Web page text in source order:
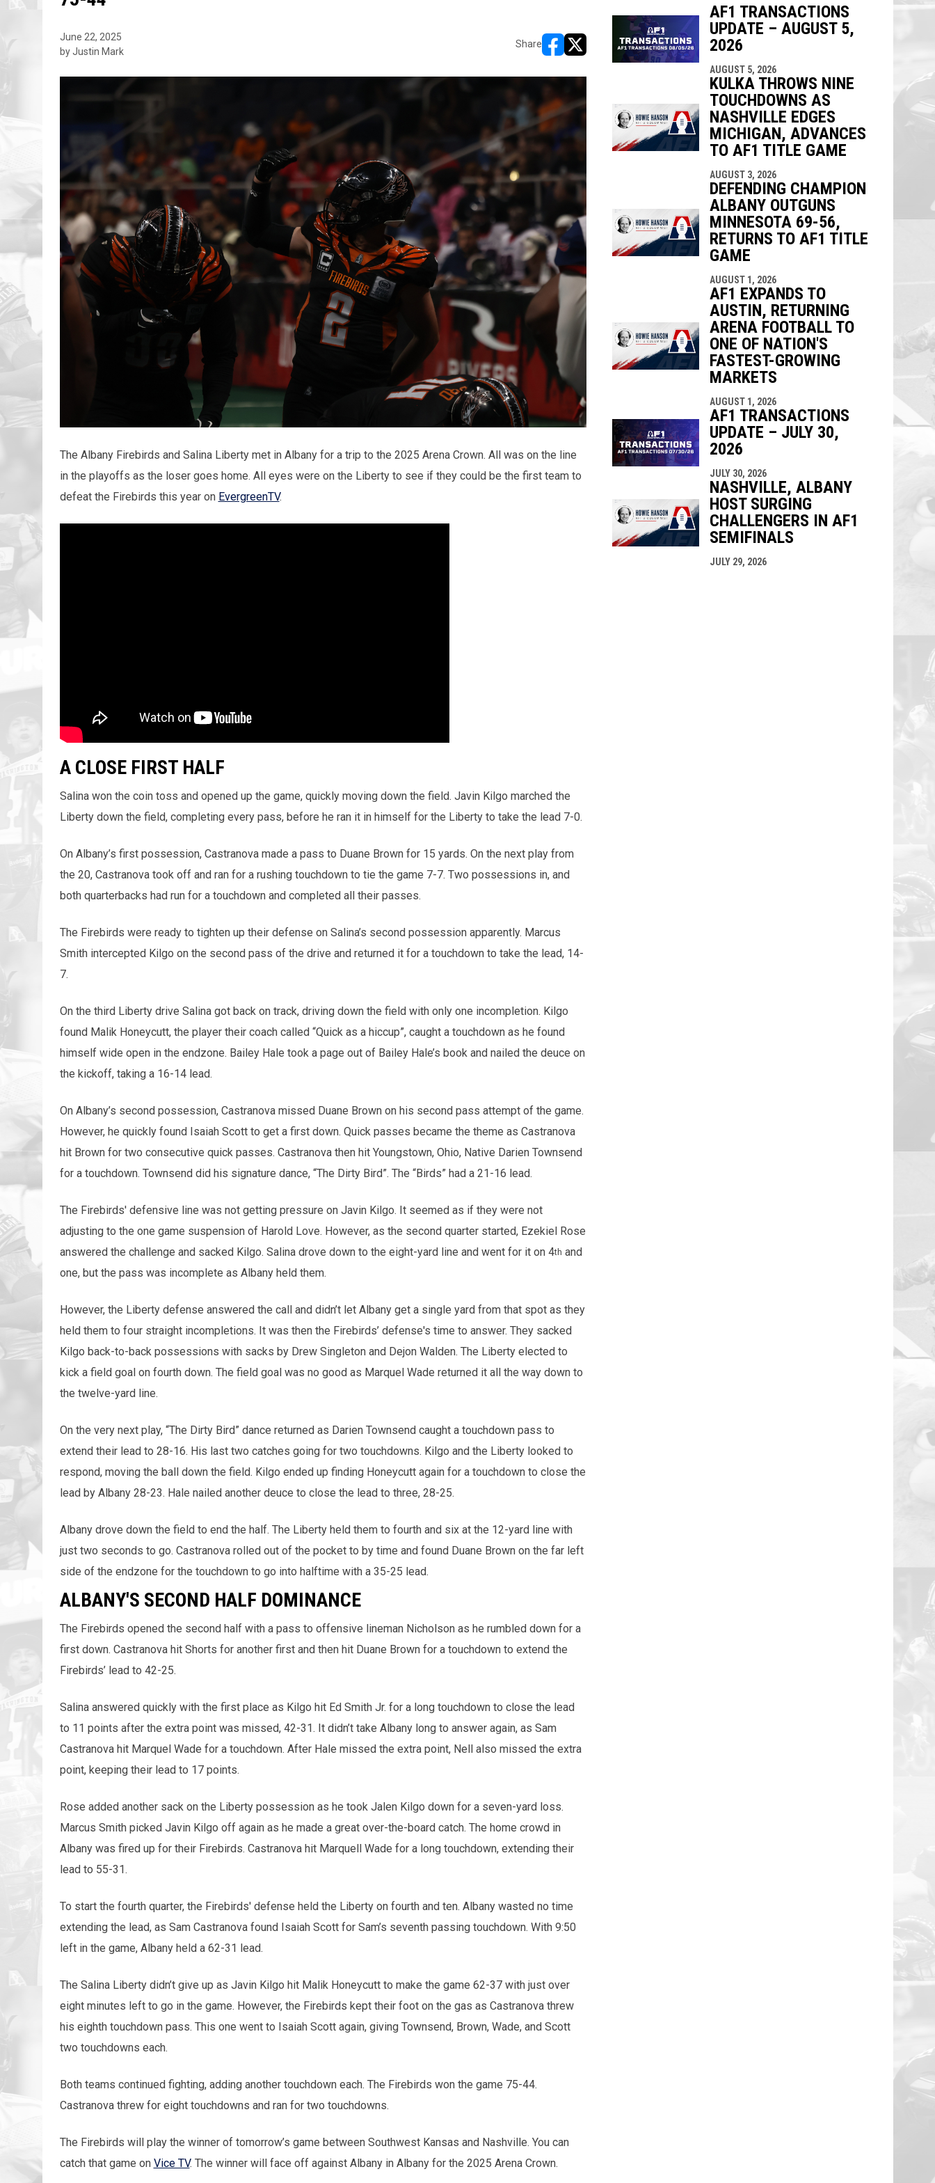
June 22, 2025
by Justin Mark
Share
opens in new window
opens in new window
The Albany Firebirds and Salina Liberty met in Albany for a trip to the 2025 Arena Crown. All was on the line
in the playoffs as the loser goes home. All eyes were on the Liberty to see if they could be the first team to
defeat the Firebirds this year on EvergreenTV.
A CLOSE FIRST HALF
Salina won the coin toss and opened up the game, quickly moving down the field. Javin Kilgo marched the
Liberty down the field, completing every pass, before he ran it in himself for the Liberty to take the lead 7-0.
On Albany’s first possession, Castranova made a pass to Duane Brown for 15 yards. On the next play from
the 20, Castranova took off and ran for a rushing touchdown to tie the game 7-7. Two possessions in, and
both quarterbacks had run for a touchdown and completed all their passes.
The Firebirds were ready to tighten up their defense on Salina’s second possession apparently. Marcus
Smith intercepted Kilgo on the second pass of the drive and returned it for a touchdown to take the lead, 14-
7.
On the third Liberty drive Salina got back on track, driving down the field with only one incompletion. Kilgo
found Malik Honeycutt, the player their coach called “Quick as a hiccup”, caught a touchdown as he found
himself wide open in the endzone. Bailey Hale took a page out of Bailey Hale’s book and nailed the deuce on
the kickoff, taking a 16-14 lead.
On Albany’s second possession, Castranova missed Duane Brown on his second pass attempt of the game.
However, he quickly found Isaiah Scott to get a first down. Quick passes became the theme as Castranova
hit Brown for two consecutive quick passes. Castranova then hit Youngstown, Ohio, Native Darien Townsend
for a touchdown. Townsend did his signature dance, “The Dirty Bird”. The “Birds” had a 21-16 lead.
The Firebirds' defensive line was not getting pressure on Javin Kilgo. It seemed as if they were not
adjusting to the one game suspension of Harold Love. However, as the second quarter started, Ezekiel Rose
answered the challenge and sacked Kilgo. Salina drove down to the eight-yard line and went for it on 4th and
one, but the pass was incomplete as Albany held them.
However, the Liberty defense answered the call and didn’t let Albany get a single yard from that spot as they
held them to four straight incompletions. It was then the Firebirds’ defense's time to answer. They sacked
Kilgo back-to-back possessions with sacks by Drew Singleton and Dejon Walden. The Liberty elected to
kick a field goal on fourth down. The field goal was no good as Marquel Wade returned it all the way down to
the twelve-yard line.
On the very next play, “The Dirty Bird” dance returned as Darien Townsend caught a touchdown pass to
extend their lead to 28-16. His last two catches going for two touchdowns. Kilgo and the Liberty looked to
respond, moving the ball down the field. Kilgo ended up finding Honeycutt again for a touchdown to close the
lead by Albany 28-23. Hale nailed another deuce to close the lead to three, 28-25.
Albany drove down the field to end the half. The Liberty held them to fourth and six at the 12-yard line with
just two seconds to go. Castranova rolled out of the pocket to by time and found Duane Brown on the far left
side of the endzone for the touchdown to go into halftime with a 35-25 lead.
ALBANY'S SECOND HALF DOMINANCE
The Firebirds opened the second half with a pass to offensive lineman Nicholson as he rumbled down for a
first down. Castranova hit Shorts for another first and then hit Duane Brown for a touchdown to extend the
Firebirds’ lead to 42-25.
Salina answered quickly with the first place as Kilgo hit Ed Smith Jr. for a long touchdown to close the lead
to 11 points after the extra point was missed, 42-31. It didn’t take Albany long to answer again, as Sam
Castranova hit Marquel Wade for a touchdown. After Hale missed the extra point, Nell also missed the extra
point, keeping their lead to 17 points.
Rose added another sack on the Liberty possession as he took Jalen Kilgo down for a seven-yard loss.
Marcus Smith picked Javin Kilgo off again as he made a great over-the-board catch. The home crowd in
Albany was fired up for their Firebirds. Castranova hit Marquell Wade for a long touchdown, extending their
lead to 55-31.
To start the fourth quarter, the Firebirds' defense held the Liberty on fourth and ten. Albany wasted no time
extending the lead, as Sam Castranova found Isaiah Scott for Sam’s seventh passing touchdown. With 9:50
left in the game, Albany held a 62-31 lead.
The Salina Liberty didn’t give up as Javin Kilgo hit Malik Honeycutt to make the game 62-37 with just over
eight minutes left to go in the game. However, the Firebirds kept their foot on the gas as Castranova threw
his eighth touchdown pass. This one went to Isaiah Scott again, giving Townsend, Brown, Wade, and Scott
two touchdowns each.
Both teams continued fighting, adding another touchdown each. The Firebirds won the game 75-44.
Castranova threw for eight touchdowns and ran for two touchdowns.
The Firebirds will play the winner of tomorrow’s game between Southwest Kansas and Nashville. You can
catch that game on Vice TV. The winner will face off against Albany in Albany for the 2025 Arena Crown.
AF1 TRANSACTIONS
UPDATE – AUGUST 5,
2026
AUGUST 5, 2026
KULKA THROWS NINE
TOUCHDOWNS AS
NASHVILLE EDGES
MICHIGAN, ADVANCES
TO AF1 TITLE GAME
AUGUST 3, 2026
DEFENDING CHAMPION
ALBANY OUTGUNS
MINNESOTA 69-56,
RETURNS TO AF1 TITLE
GAME
AUGUST 1, 2026
AF1 EXPANDS TO
AUSTIN, RETURNING
ARENA FOOTBALL TO
ONE OF NATION'S
FASTEST-GROWING
MARKETS
AUGUST 1, 2026
AF1 TRANSACTIONS
UPDATE – JULY 30,
2026
JULY 30, 2026
NASHVILLE, ALBANY
HOST SURGING
CHALLENGERS IN AF1
SEMIFINALS
JULY 29, 2026